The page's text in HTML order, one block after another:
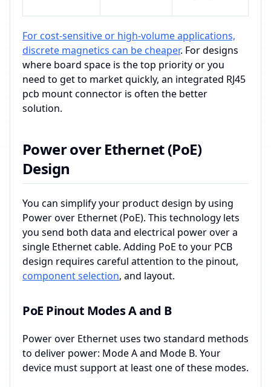
For cost-sensitive or high-volume applications,
discrete magnetics can be cheaper. For designs
where board space is the top priority or you
need to get to market quickly, an integrated RJ45
pcb mount connector is often the better
solution.
Power over Ethernet (PoE)
Design
You can simplify your product design by using
Power over Ethernet (PoE). This technology lets
you send both data and electrical power over a
single Ethernet cable. Adding PoE to your PCB
design requires careful attention to the pinout,
component selection, and layout.
PoE Pinout Modes A and B
Power over Ethernet uses two standard methods
to deliver power: Mode A and Mode B. Your
device must support at least one of these modes.